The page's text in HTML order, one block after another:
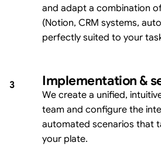
and adapt a combination
(Notion, CRM systems,
perfectly suited to your
3 Implementation &
We create a unified,
team and configure the
automated scenarios that
your plate.